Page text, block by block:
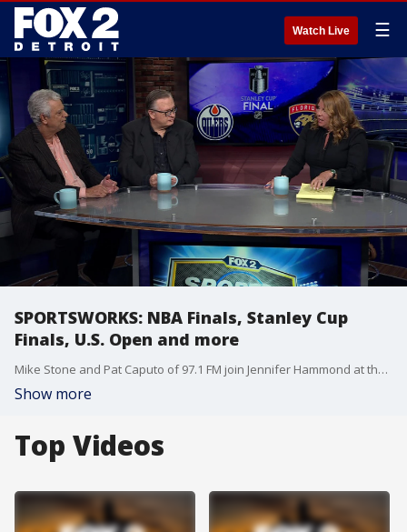
Watch Live ☰
SPORTSWORKS: NBA Finals, Stanley Cup
Finals, U.S. Open and more
Mike Stone and Pat Caputo of 97.1 FM join Jennifer Hammond at the roundtable for some discussion on the Tigers as well as NBA/NHL Finals. Plus, J.J. Spaun's victory at the U.S. Open.
Show more
Top Videos